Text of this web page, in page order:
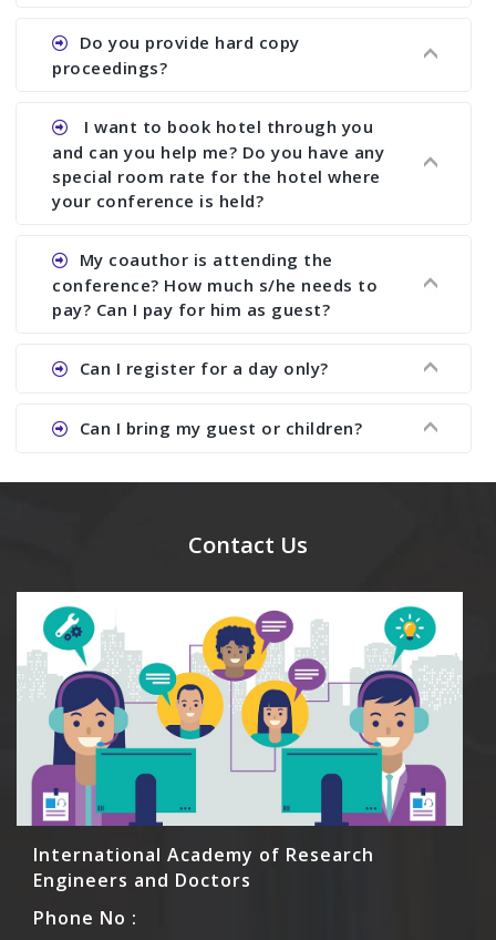
assistance to improve and revise your paper; no
conference organizer does the way we do. We
research output. No other organizer does like us.
Ans. All of our journals have ISSN (both print and
Do you provide hard copy
proceedings?
Ans. Yes, all proceedings are published along
with ISBN.
I want to book hotel through you
and can you help me? Do you have any
special room rate for the hotel where
your conference is held?
Ans. We have no dealing with any hotel. You need
to book your room by yourself. However, see the
file relating to accommodation which we have
My coauthor is attending the
conference? How much s/he needs to
pay? Can I pay for him as guest?
Ans. Yea You can register with an amount of
Can I register for a day only?
Ans. We do not allow day registration. You need
Can I bring my guest or children?
Ans. Yes, you can bring them but you need to
meal coupons and you need to pay for the guest
Contact Us
International Academy of Research
Engineers and Doctors
Phone No :